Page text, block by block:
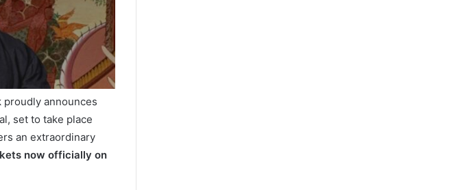
proudly announces
set to take place
an extraordinary
now officially on